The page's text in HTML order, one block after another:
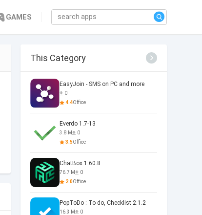
GAMES
This Category
EasyJoin - SMS on PC and more
0
4.4Office
Everdo 1.7-13
3.8 M
0
3.5Office
ChatBox 1.60.8
76.7 M
0
2.0Office
PopToDo : To-do, Checklist 2.1.2
16.3 M
0